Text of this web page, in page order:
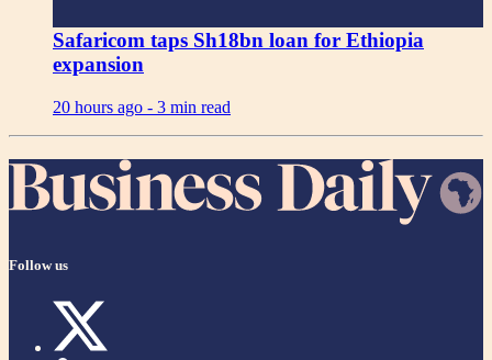
Safaricom taps Sh18bn loan for Ethiopia
expansion
20 hours ago - 3 min read
Follow us